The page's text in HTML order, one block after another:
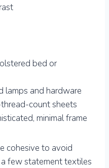
bed or
lamps and hardware
count sheets
minimal frame
cohesive to avoid
few statement textiles